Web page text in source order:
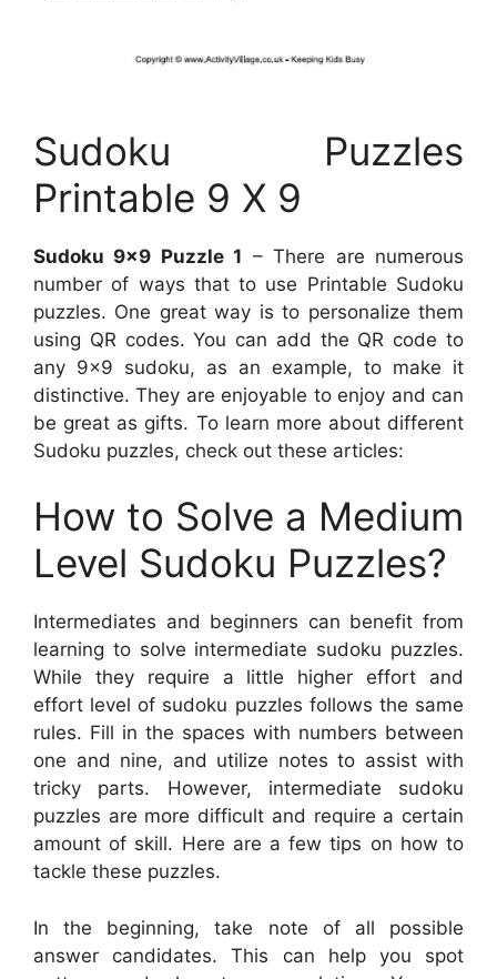
Sudoku Puzzles
Printable 9 X 9
Sudoku 9×9 Puzzle 1 – There are numerous
number of ways that to use Printable Sudoku
puzzles. One great way is to personalize them
using QR codes. You can add the QR code to
any 9×9 sudoku, as an example, to make it
distinctive. They are enjoyable to enjoy and can
be great as gifts. To learn more about different
Sudoku puzzles, check out these articles:
How to Solve a Medium
Level Sudoku Puzzles?
Intermediates and beginners can benefit from
learning to solve intermediate sudoku puzzles.
While they require a little higher effort and
effort level of sudoku puzzles follows the same
rules. Fill in the spaces with numbers between
one and nine, and utilize notes to assist with
tricky parts. However, intermediate sudoku
puzzles are more difficult and require a certain
amount of skill. Here are a few tips on how to
tackle these puzzles.
In the beginning, take note of all possible
answer candidates. This can help you spot